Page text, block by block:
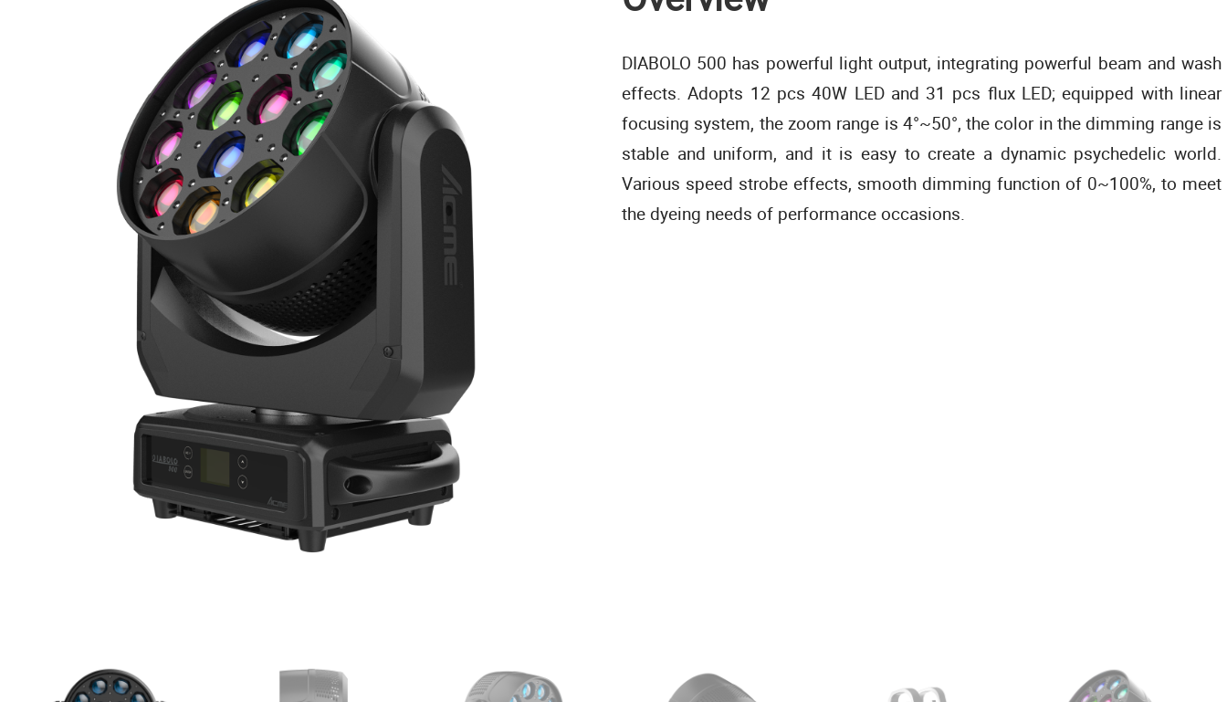
DIABOLO 500 has powerful light output, integrating powerful beam and wash
effects. Adopts 12 pcs 40W LED and 31 pcs flux LED; equipped with linear
focusing system, the zoom range is 4°~50°, the color in the dimming range is
stable and uniform, and it is easy to create a dynamic psychedelic world.
Various speed strobe effects, smooth dimming function of 0~100%, to meet
the dyeing needs of performance occasions.